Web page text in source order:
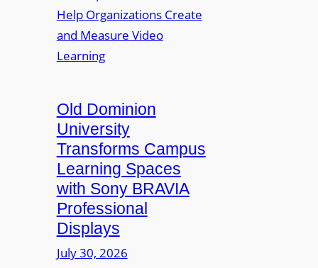
y
m
s
v
s
t
u
r
e
C
a
p
t
u
n
o
A
d
d
s
T
o
o
l
s
Old Dominion
University
Transforms Campus
Learning Spaces
with Sony BRAVIA
Professional
Displays
July 30, 2026